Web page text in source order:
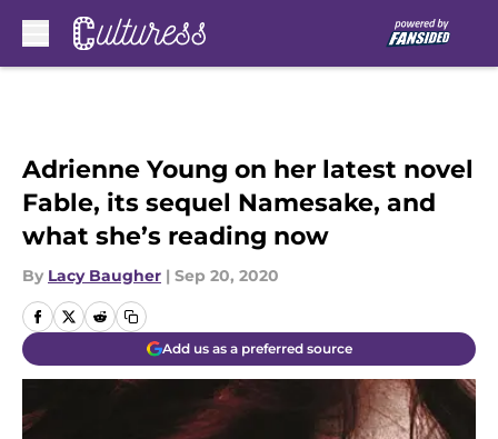
Adrienne Young on her latest novel
Fable, its sequel Namesake, and
what she’s reading now
By Lacy Baugher | Sep 20, 2020
Add us as a preferred source